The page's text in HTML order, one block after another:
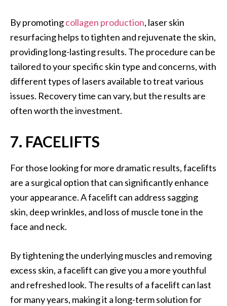
By promotingcollagen production, laser skin
resurfacing helps to tighten and rejuvenate the skin,
providing long-lasting results. The procedure can be
tailored to your specific skin type and concerns, with
different types of lasers available to treat various
issues. Recovery time can vary, but the results are
often worth the investment.
7. FACELIFTS
For those looking for more dramatic results, facelifts
are a surgical option that can significantly enhance
your appearance. A facelift can address sagging
skin, deep wrinkles, and loss of muscle tone in the
face and neck.
By tightening the underlying muscles and removing
excess skin, a facelift can give you a more youthful
and refreshed look. The results of a facelift can last
for many years, making it a long-term solution for